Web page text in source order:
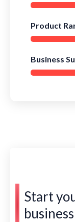
Product
Business
Start
business